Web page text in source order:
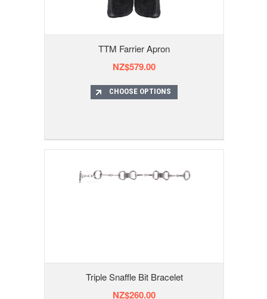
TTM Farrier Apron
NZ$579.00
CHOOSE OPTIONS
Triple Snaffle Bit Bracelet
NZ$260.00